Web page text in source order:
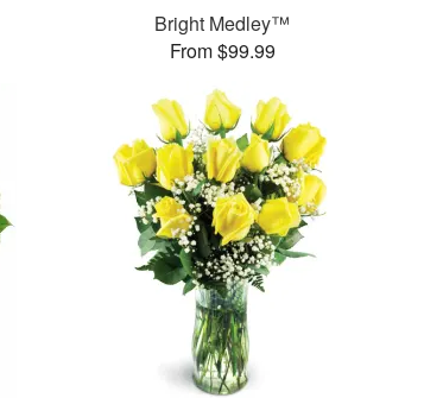
Bright Medley™
From $99.99